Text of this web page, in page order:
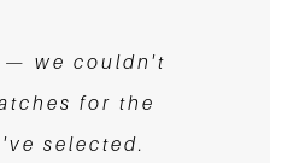
— we couldn't
for the
selected.